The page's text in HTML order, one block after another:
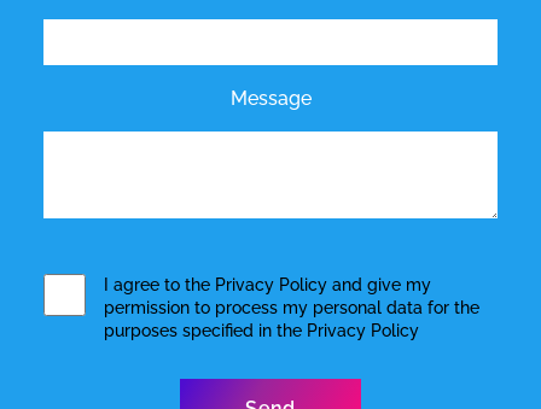
Message
I agree to the Privacy Policyand give my
permission to process my personal data for the
purposes specified in the Privacy Policy